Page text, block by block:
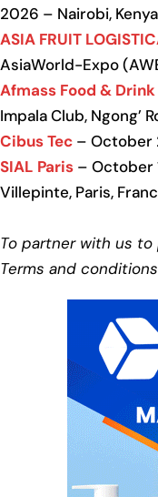
2026 – Nairobi, Kenya
ASIA FRUIT
AsiaWorld-Expo
Afmass Food &
Impala Club, Ngong’
Cibus Tec – October
SIAL Paris – October
Villepinte, Paris,
To partner with us
Terms and